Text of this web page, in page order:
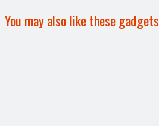
You may also like these gadgets